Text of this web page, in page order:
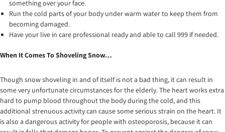
something over your face.
Run the cold parts of your body under warm water to keep them from
becoming damaged.
Have your live in care professional ready and able to call 999 if needed.
When It Comes To Shoveling Snow…
Though snow shoveling in and of itself is not a bad thing, it can result in
some very unfortunate circumstances for the elderly. The heart works extra
hard to pump blood throughout the body during the cold, and this
additional strenuous activity can cause some serious strain on the heart. It
is also a dangerous activity for people with osteoporosis, because it can